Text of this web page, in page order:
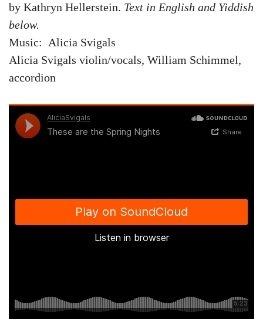
by Kathryn Hellerstein. Text in English and Yiddish
below.
Music: Alicia Svigals
Alicia Svigals violin/vocals, William Schimmel,
accordion